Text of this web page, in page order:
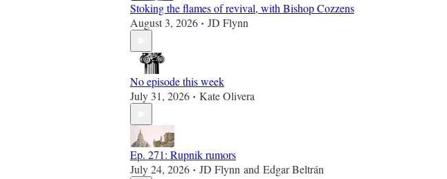
Stoking the flames of revival, with Bishop Cozzens
August 3, 2026 • JD Flynn
No episode this week
July 31, 2026 • Kate Olivera
Ep. 271: Rupnik rumors
July 24, 2026 • JD Flynn and Edgar Beltrán